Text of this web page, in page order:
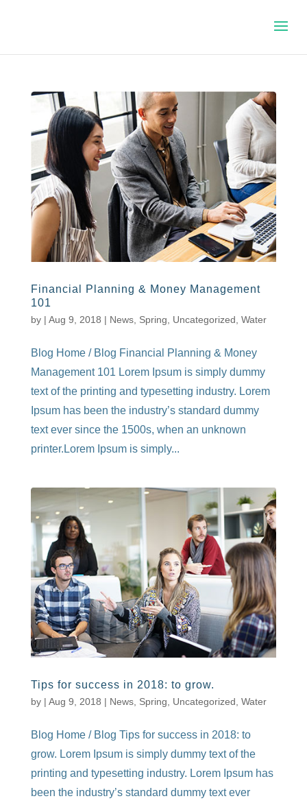
Financial Planning & Money Management
101
by | Aug 9, 2018 | News, Spring Uncategorized Water
Blog Home / Blog Financial Planning & Money
Management 101 Lorem Ipsum is simply dummy
text of the printing and typesetting industry. Lorem
Ipsum has been the industry’s standard dummy
text ever since the 1500s, when an unknown
printer.Lorem Ipsum is simply...
Tips for success in 2018: to grow.
by | Aug 9, 2018 | News, Spring Uncategorized Water
Blog Home / Blog Tips for success in 2018: to
grow. Lorem Ipsum is simply dummy text of the
printing and typesetting industry. Lorem Ipsum has
been the industry’s standard dummy text ever